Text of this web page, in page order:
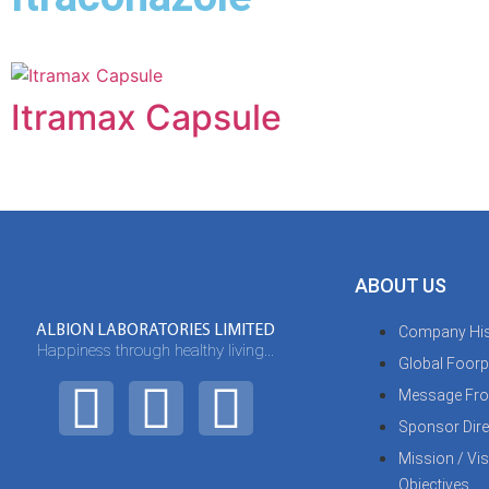
Itramax Capsule
ALBION LABORATORIES LIMITED
Happiness through healthy living...
ABOUT US
Company
Global
Message
Sponsor
Mission /
Objectives